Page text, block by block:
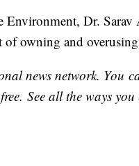
Dr. Sarav
owning and
news network. You
See all the ways you